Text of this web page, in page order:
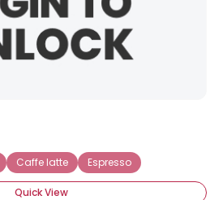
Caffe latte Espresso
Quick View